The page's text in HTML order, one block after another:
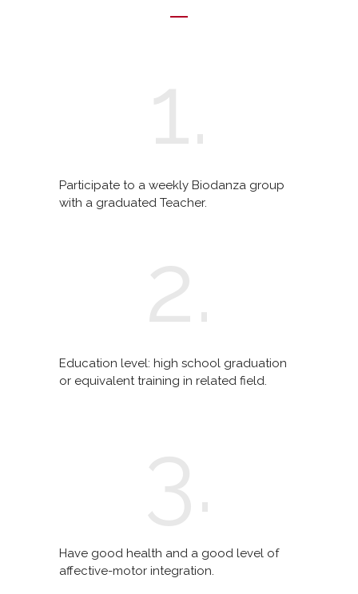
Participate to a weekly Biodanza group
with a graduated Teacher.
Education level: high school graduation
or equivalent training in related field.
Have good health and a good level of
affective-motor integration.